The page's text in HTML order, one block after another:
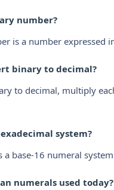
number?
is a number expressed
binary to decimal?
to decimal, multiply
system?
a base-16 numeral
numerals used today?